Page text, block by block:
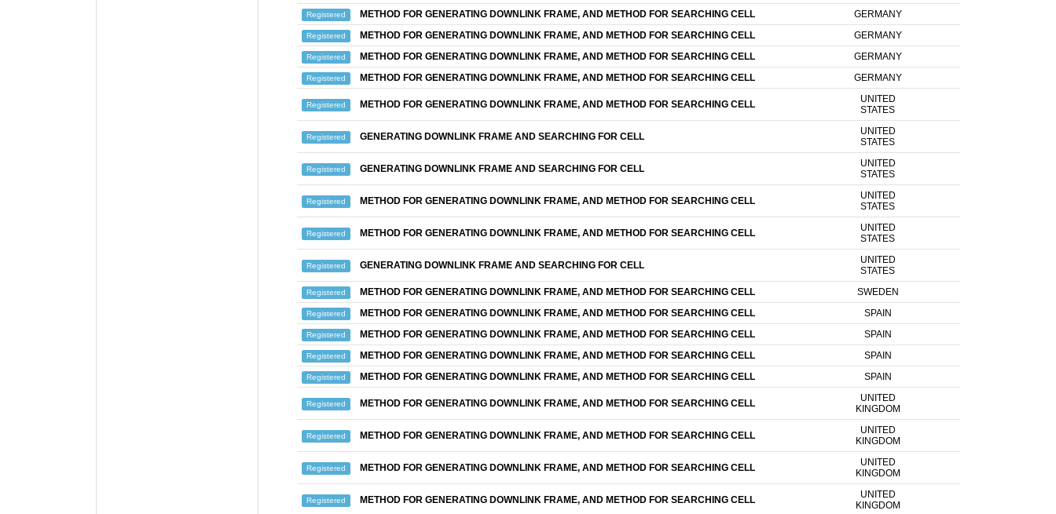
Registered METHOD FOR GENERATING DOWNLINK FRAME, AND METHOD FOR SEARCHING CELL GERMANY
Registered METHOD FOR GENERATING DOWNLINK FRAME, AND METHOD FOR SEARCHING CELL GERMANY
Registered METHOD FOR GENERATING DOWNLINK FRAME, AND METHOD FOR SEARCHING CELL GERMANY
Registered METHOD FOR GENERATING DOWNLINK FRAME, AND METHOD FOR SEARCHING CELL GERMANY
Registered METHOD FOR GENERATING DOWNLINK FRAME, AND METHOD FOR SEARCHING CELL
UNITED
STATES
Registered GENERATING DOWNLINK FRAME AND SEARCHING FOR CELL
UNITED
STATES
Registered GENERATING DOWNLINK FRAME AND SEARCHING FOR CELL
UNITED
STATES
Registered METHOD FOR GENERATING DOWNLINK FRAME, AND METHOD FOR SEARCHING CELL
UNITED
STATES
Registered METHOD FOR GENERATING DOWNLINK FRAME, AND METHOD FOR SEARCHING CELL
UNITED
STATES
Registered GENERATING DOWNLlNK FRAME AND SEARCHING FOR CELL
UNITED
STATES
Registered METHOD FOR GENERATING DOWNLINK FRAME, AND METHOD FOR SEARCHING CELL SWEDEN
Registered METHOD FOR GENERATING DOWNLINK FRAME, AND METHOD FOR SEARCHING CELL SPAIN
Registered METHOD FOR GENERATING DOWNLINK FRAME, AND METHOD FOR SEARCHING CELL SPAIN
Registered METHOD FOR GENERATING DOWNLINK FRAME, AND METHOD FOR SEARCHING CELL SPAIN
Registered METHOD FOR GENERATING DOWNLINK FRAME, AND METHOD FOR SEARCHING CELL SPAIN
Registered METHOD FOR GENERATING DOWNLINK FRAME, AND METHOD FOR SEARCHING CELL
UNITED
KINGDOM
Registered METHOD FOR GENERATING DOWNLINK FRAME, AND METHOD FOR SEARCHING CELL
UNITED
KINGDOM
Registered METHOD FOR GENERATING DOWNLINK FRAME, AND METHOD FOR SEARCHING CELL
UNITED
KINGDOM
Registered METHOD FOR GENERATING DOWNLINK FRAME, AND METHOD FOR SEARCHING CELL
UNITED
KINGDOM